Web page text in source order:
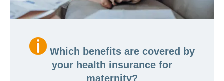
Which benefits are covered by
your health insurance for
maternity?